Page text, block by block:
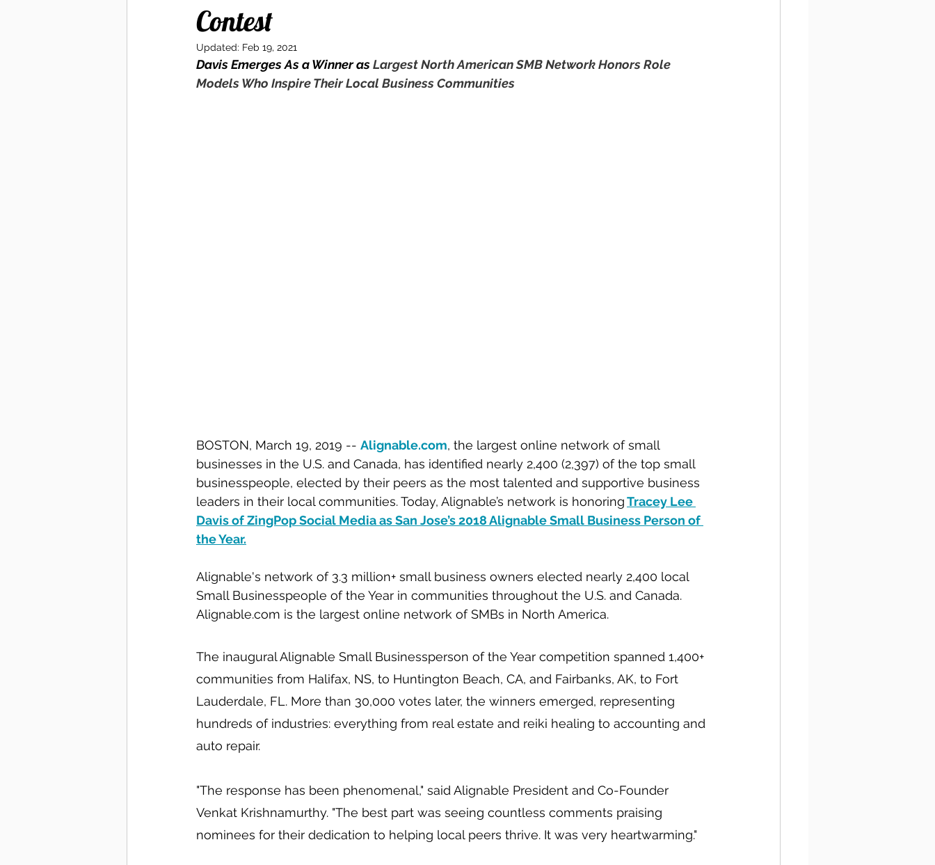
Contest
Updated: Feb 19, 2021
Davis Emerges As a Winner as Largest North American SMB Network Honors Role
Models Who Inspire Their Local Business Communities
BOSTON, March 19, 2019 -- Alignable.com, the largest online network of small
businesses in the U.S. and Canada, has identified nearly 2,400 (2,397) of the top small
businesspeople, elected by their peers as the most talented and supportive business
leaders in their local communities. Today, Alignable’s network is honoringTracey Lee
Davis of ZingPop Social Media as San Jose’s 2018 Alignable Small Business Person of
the Year.
Alignable's network of 3.3 million+ small business owners elected nearly 2,400 local
Small Businesspeople of the Year in communities throughout the U.S. and Canada.
Alignable.com is the largest online network of SMBs in North America.
The inaugural Alignable Small Businessperson of the Year competition spanned 1,400+
communities from Halifax, NS, to Huntington Beach, CA, and Fairbanks, AK, to Fort
Lauderdale, FL. More than 30,000 votes later, the winners emerged, representing
hundreds of industries: everything from real estate and reiki healing to accounting and
auto repair.
"The response has been phenomenal," said Alignable President and Co-Founder
Venkat Krishnamurthy. "The best part was seeing countless comments praising
nominees for their dedication to helping local peers thrive. It was very heartwarming."